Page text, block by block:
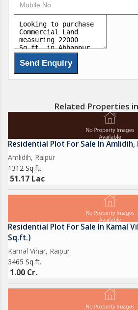
Related Properties
Residential Plot For Sale In
Amlidih, Raipur
1312 Sq.ft.
51.17 Lac
Residential Plot For Sale In Kamal
Sq.ft.)
Kamal Vihar, Raipur
3465 Sq.ft.
1.00 Cr.